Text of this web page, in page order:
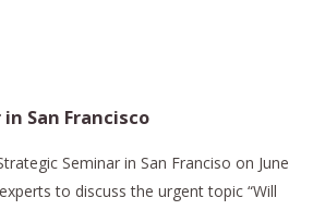
San Francisco
Seminar in San Franciso on June
to discuss the urgent topic “Will